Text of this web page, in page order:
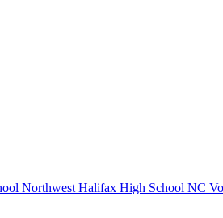
Northwest Halifax High School NC